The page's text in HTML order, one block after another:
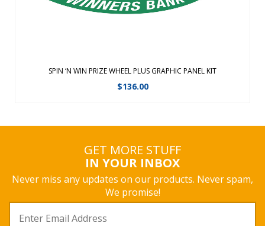
SPIN ‘N WIN PRIZE WHEEL PLUS GRAPHIC PANEL KIT
$136.00
GET MORE STUFF
IN YOUR INBOX
Never miss any updates on our products. Never spam,
We promise!